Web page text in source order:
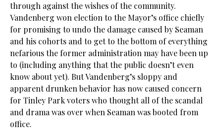
through against the wishes of the community.
Vandenberg won election to the Mayor’s office chiefly
for promising to undo the damage caused by Seaman
and his cohorts and to get to the bottom of everything
nefarious the former administration may have been up
to (including anything that the public doesn’t even
know about yet). But Vandenberg’s sloppy and
apparent drunken behavior has now caused concern
for Tinley Park voters who thought all of the scandal
and drama was over when Seaman was booted from
office.